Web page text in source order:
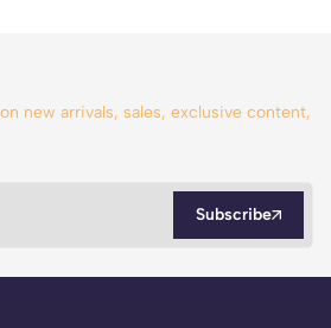
new arrivals, sales, exclusive content,
Subscribe